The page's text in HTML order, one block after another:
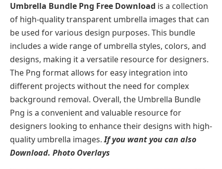
Umbrella Bundle Png Free Download is a collection
of high-quality transparent umbrella images that can
be used for various design purposes. This bundle
includes a wide range of umbrella styles, colors, and
designs, making it a versatile resource for designers.
The Png format allows for easy integration into
different projects without the need for complex
background removal. Overall, the Umbrella Bundle
Png is a convenient and valuable resource for
designers looking to enhance their designs with high-
quality umbrella images.If you want you can also
Download. Photo Overlays